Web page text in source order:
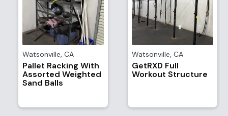
Watsonville, CA
Pallet Racking With
Assorted Weighted
Sand Balls
Watsonville, CA
GetRXD Full
Workout Structure